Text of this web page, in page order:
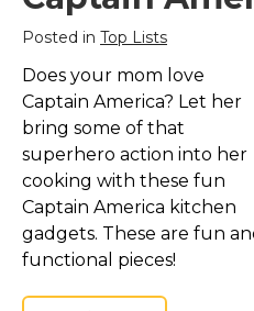
Posted in Top Lists
Does your mom love
Captain America? Let her
bring some of that
superhero action into her
cooking with these fun
Captain America kitchen
gadgets. These are fun
functional pieces!